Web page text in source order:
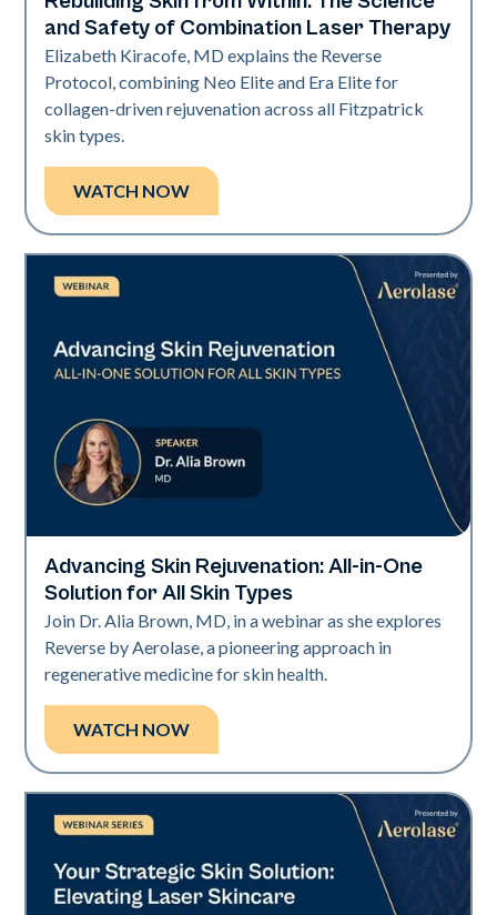
Neo + Era
and Safety of Combination Laser Therapy
Elizabeth Kiracofe, MD explains the Reverse
Protocol, combining Neo Elite and Era Elite for
collagen-driven rejuvenation across all Fitzpatrick
skin types.
WATCH NOW
Neo + Era
Advancing Skin Rejuvenation: All-in-One
Solution for All Skin Types
Join Dr. Alia Brown, MD, in a webinar as she explores
Reverse by Aerolase, a pioneering approach in
regenerative medicine for skin health.
WATCH NOW